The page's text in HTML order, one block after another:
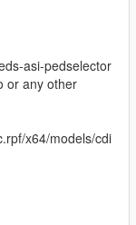
asi-pedselector
or any other
x64/models/cdi